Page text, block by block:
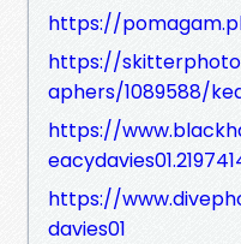
https://
https://
aphers/1089588/
https://
https://
davies01